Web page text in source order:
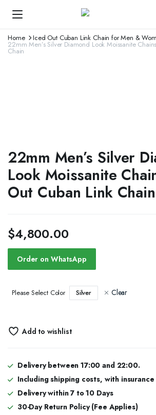
Home Iced Out Cuban Link Chain for Men &
22mm Men’s Silver Diamond Look Moissanite
Chain
22mm Men’s Silver
Look Moissanite
Out Cuban Link Chain
$4,800.00
Order on WhatsApp
Please Select Color Silver Clear
Add to wishlist
Delivery between 17:00 and 22:00.
Including shipping costs, with insurance
Delivery within 7 to 10 Days
30-Day Return Policy (Fee Applies)